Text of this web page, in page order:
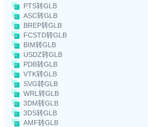
PTS转GLB
ASC转GLB
BREP转GLB
FCSTD转GLB
BIM转GLB
USDZ转GLB
PDB转GLB
VTK转GLB
SVG转GLB
WRL转GLB
3DM转GLB
3DS转GLB
AMF转GLB